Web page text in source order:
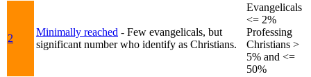
2
Minimally reached - Few evangelicals, but
significant number who identify as Christians.
Evangelicals
<= 2%
Professing
Christians >
5% and <=
50%